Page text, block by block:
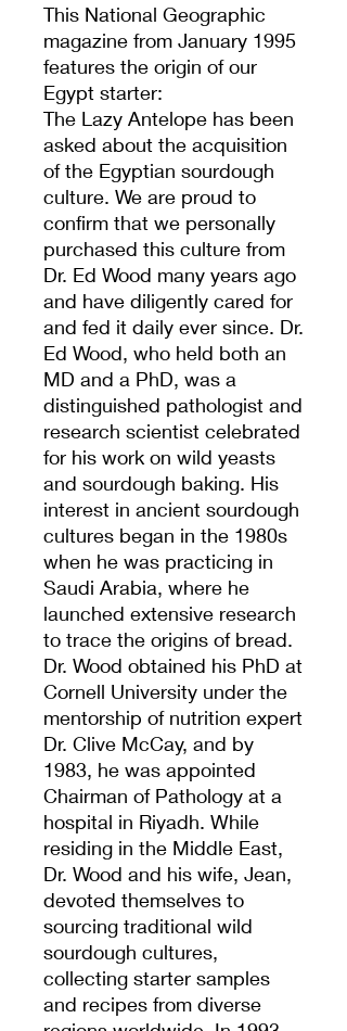
This National Geographic
magazine from January 1995
features the origin of our
Egypt starter:
The Lazy Antelope has been
asked about the acquisition
of the Egyptian sourdough
culture. We are proud to
confirm that we personally
purchased this culture from
Dr. Ed Wood many years ago
and have diligently cared for
and fed it daily ever since. Dr.
Ed Wood, who held both an
MD and a PhD, was a
distinguished pathologist and
research scientist celebrated
for his work on wild yeasts
and sourdough baking. His
interest in ancient sourdough
cultures began in the 1980s
when he was practicing in
Saudi Arabia, where he
launched extensive research
to trace the origins of bread.
Dr. Wood obtained his PhD at
Cornell University under the
mentorship of nutrition expert
Dr. Clive McCay, and by
1983, he was appointed
Chairman of Pathology at a
hospital in Riyadh. While
residing in the Middle East,
Dr. Wood and his wife, Jean,
devoted themselves to
sourcing traditional wild
sourdough cultures,
collecting starter samples
and recipes from diverse